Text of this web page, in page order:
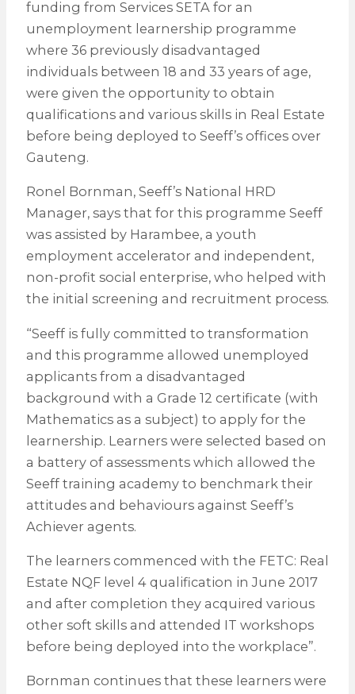
funding from Services SETA for an
unemployment learnership programme
where 36 previously disadvantaged
individuals between 18 and 33 years of age,
were given the opportunity to obtain
qualifications and various skills in Real Estate
before being deployed to Seeff’s offices over
Gauteng.
Ronel Bornman, Seeff’s National HRD
Manager, says that for this programme Seeff
was assisted by Harambee, a youth
employment accelerator and independent,
non-profit social enterprise, who helped with
the initial screening and recruitment process.
“Seeff is fully committed to transformation
and this programme allowed unemployed
applicants from a disadvantaged
background with a Grade 12 certificate (with
Mathematics as a subject) to apply for the
learnership. Learners were selected based on
a battery of assessments which allowed the
Seeff training academy to benchmark their
attitudes and behaviours against Seeff’s
Achiever agents.
The learners commenced with the FETC: Real
Estate NQF level 4 qualification in June 2017
and after completion they acquired various
other soft skills and attended IT workshops
before being deployed into the workplace”.
Bornman continues that these learners were